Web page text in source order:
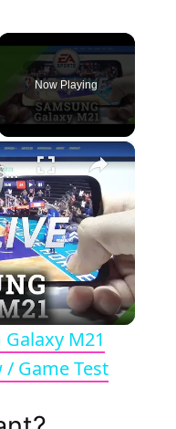
Now Playing
×
NBA Mobile SAMSUNG Galaxy M21 Gameplay - FPS Review / Game Test
M21
/ Game Test